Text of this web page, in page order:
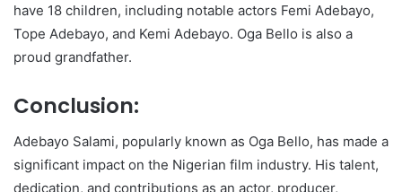
have 18 children, including notable actors Femi Adebayo,
Tope Adebayo, and Kemi Adebayo. Oga Bello is also a
proud grandfather.
Conclusion:
Adebayo Salami, popularly known as Oga Bello, has made a
significant impact on the Nigerian film industry. His talent,
dedication, and contributions as an actor, producer,